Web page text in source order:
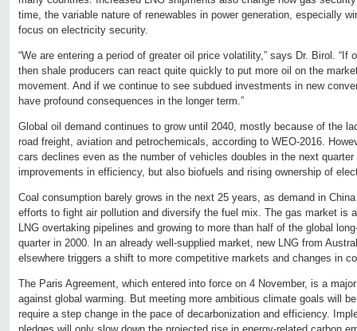
time, the variable nature of renewables in power generation, especially
focus on electricity security.
“We are entering a period of greater oil price volatility,” says Dr. Birol.
then shale producers can react quite quickly to put more oil on the
movement. And if we continue to see subdued investments in new
have profound consequences in the longer term.”
Global oil demand continues to grow until 2040, mostly because of the
road freight, aviation and petrochemicals, according to WEO-2016.
cars declines even as the number of vehicles doubles in the next
improvements in efficiency, but also biofuels and rising ownership of
Coal consumption barely grows in the next 25 years, as demand in
efforts to fight air pollution and diversify the fuel mix. The gas market is
LNG overtaking pipelines and growing to more than half of the global
quarter in 2000. In an already well-supplied market, new LNG from
elsewhere triggers a shift to more competitive markets and changes in
The Paris Agreement, which entered into force on 4 November, is a
against global warming. But meeting more ambitious climate goals will
require a step change in the pace of decarbonization and efficiency.